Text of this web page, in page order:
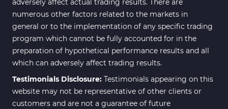
Cryptocurrency MT4
Indicators
Daily & Weekly Timeframe MT4
Indicators
8
ICT MT4 Indicators 96
adversely affect actual trading results. There are
numerous other factors related to the markets in
general or to the implementation of any specific trading
program which cannot be fully accounted for in the
preparation of hypothetical performance results and all
which can adversely affect trading results.
Testimonials Disclosure: Testimonials appearing on this
website may not be representative of other clients or
customers and are not a guarantee of future